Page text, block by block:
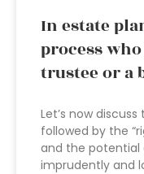
In estate
process
trustee or a
Let’s now
followed by the
and the potential
imprudently and